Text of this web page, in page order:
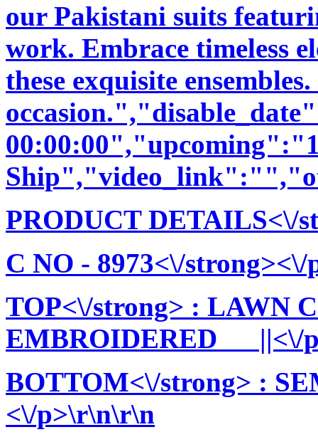
our Pakistani suits
work. Embrace timeless
these exquisite
PRODUCT DETAILS<\/
C NO - 8973<\/
TOP<\/strong> : LAWN
EMBROIDERED ||<\/
BOTTOM<\/strong> :
<\/p>\r\n\r\n